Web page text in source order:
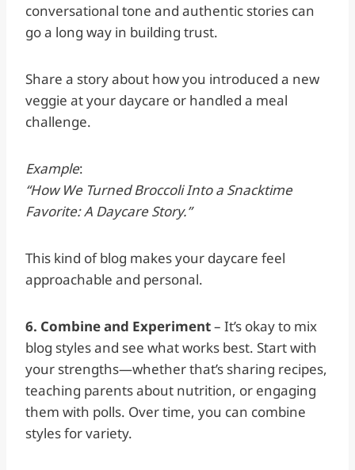
conversational tone and authentic stories can
go a long way in building trust.
Share a story about how you introduced a new
veggie at your daycare or handled a meal
challenge.
Example:
“How We Turned Broccoli Into a Snacktime
Favorite: A Daycare Story.”
This kind of blog makes your daycare feel
approachable and personal.
6. Combine and Experiment– It’s okay to mix
blog styles and see what works best. Start with
your strengths—whether that’s sharing recipes,
teaching parents about nutrition, or engaging
them with polls. Over time, you can combine
styles for variety.